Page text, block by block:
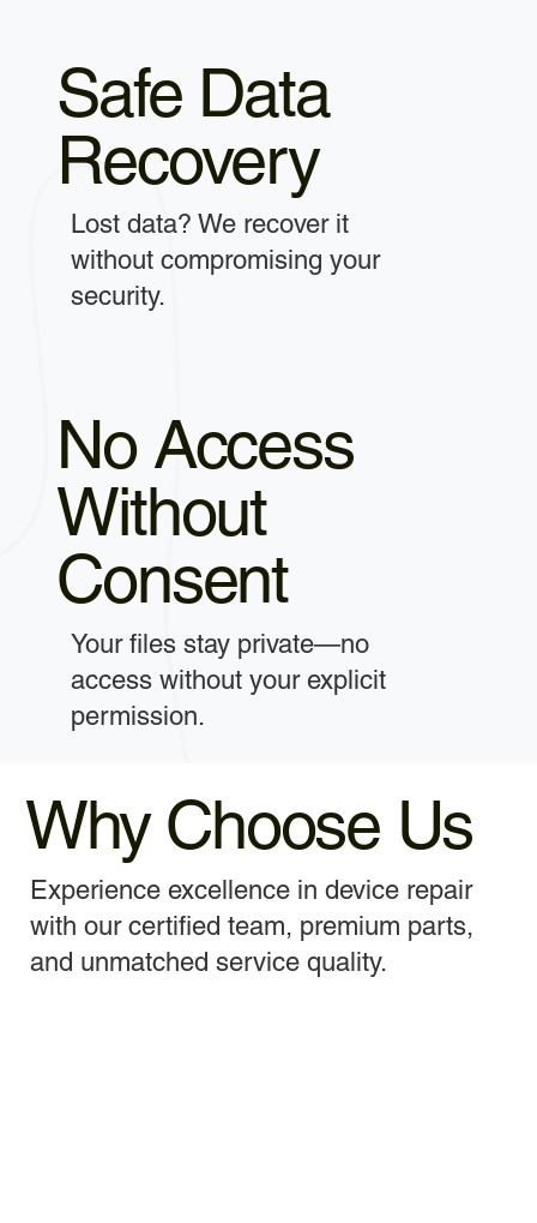
Safe Data
Recovery
Lost data? We recover it
without compromising your
security.
No Access
Without
Consent
Your files stay private—no
access without your explicit
permission.
Why Choose Us
Experience excellence in device repair
with our certified team, premium parts,
and unmatched service quality.